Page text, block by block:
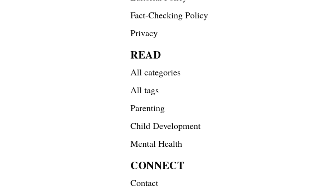
Fact-Checking Policy
Privacy
READ
All categories
All tags
Parenting
Child Development
Mental Health
CONNECT
Contact